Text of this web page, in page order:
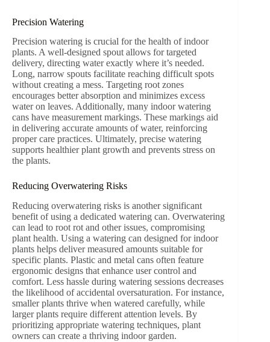
Precision Watering
Precision watering is crucial for the health of indoor
plants. A well-designed spout allows for targeted
delivery, directing water exactly where it’s needed.
Long, narrow spouts facilitate reaching difficult spots
without creating a mess. Targeting root zones
encourages better absorption and minimizes excess
water on leaves. Additionally, many indoor watering
cans have measurement markings. These markings aid
in delivering accurate amounts of water, reinforcing
proper care practices. Ultimately, precise watering
supports healthier plant growth and prevents stress on
the plants.
Reducing Overwatering Risks
Reducing overwatering risks is another significant
benefit of using a dedicated watering can. Overwatering
can lead to root rot and other issues, compromising
plant health. Using a watering can designed for indoor
plants helps deliver measured amounts suitable for
specific plants. Plastic and metal cans often feature
ergonomic designs that enhance user control and
comfort. Less hassle during watering sessions decreases
the likelihood of accidental oversaturation. For instance,
smaller plants thrive when watered carefully, while
larger plants require different attention levels. By
prioritizing appropriate watering techniques, plant
owners can create a thriving indoor garden.